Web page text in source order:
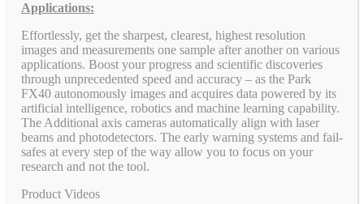
Applications:
Effortlessly, get the sharpest, clearest, highest resolution
images and measurements one sample after another on various
applications. Boost your progress and scientific discoveries
through unprecedented speed and accuracy – as the Park
FX40 autonomously images and acquires data powered by its
artificial intelligence, robotics and machine learning capability.
The Additional axis cameras automatically align with laser
beams and photodetectors. The early warning systems and fail-
safes at every step of the way allow you to focus on your
research and not the tool.
Product Videos